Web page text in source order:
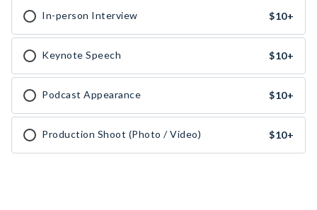
In-person Interview $10+
Keynote Speech $10+
Podcast Appearance $10+
Production Shoot (Photo / Video) $10+